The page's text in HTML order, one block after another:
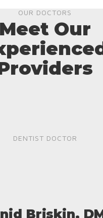
OUR DOCTORS
Meet Our
DENTIST DOCTOR
Briskin,